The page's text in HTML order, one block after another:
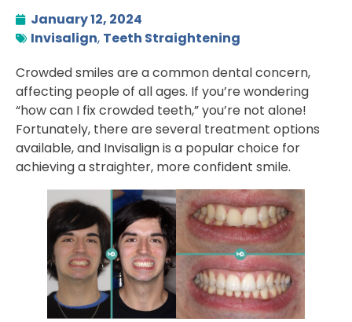
January 12, 2024
Invisalign, Teeth Straightening
Crowded smiles are a common dental concern,
affecting people of all ages. If you’re wondering
“how can I fix crowded teeth,” you’re not alone!
Fortunately, there are several treatment options
available, and Invisalign is a popular choice for
achieving a straighter, more confident smile.